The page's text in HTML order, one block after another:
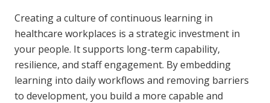
Creating a culture of continuous learning in
healthcare workplaces is a strategic investment in
your people. It supports long-term capability,
resilience, and staff engagement. By embedding
learning into daily workflows and removing barriers
to development, you build a more capable and